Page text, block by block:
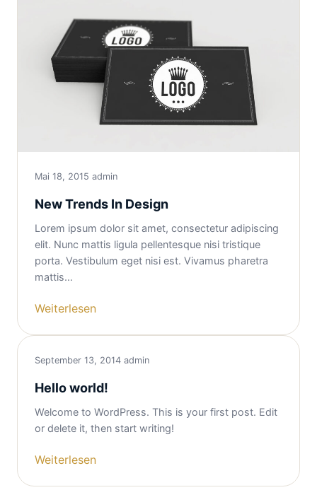
Mai 18, 2015 admin
New Trends In Design
Lorem ipsum dolor sit amet, consectetur adipiscing
elit. Nunc mattis ligula pellentesque nisi tristique
porta. Vestibulum eget nisi est. Vivamus pharetra
mattis…
Weiterlesen
September 13, 2014 admin
Hello world!
Welcome to WordPress. This is your first post. Edit
or delete it, then start writing!
Weiterlesen